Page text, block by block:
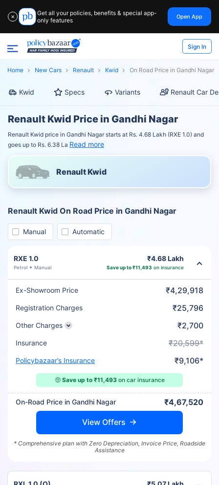
✕
Get all your policies, benefits & special app-
only features
Open App
Sign In
Home New Cars Renault Kwid On Road Price in Gandhi Nagar
Kwid Specs Variants Renault Car
Renault Kwid Price in Gandhi Nagar
Renault Kwid price in Gandhi Nagar starts at Rs. 4.68 Lakh (RXE 1.0) and
goes up to Rs. 6.38 La Read more
Renault Kwid
Renault Kwid On Road Price in Gandhi Nagar
Manual Automatic
RXE 1.0
Petrol Manual
₹4.68 Lakh
Save up to ₹11,493 on insurance
Ex-Showroom Price ₹4,29,918
Registration Charges ₹25,796
Other Charges ₹2,700
Insurance ₹20,599*
Policybazaar’s Insurance ₹9,106*
🤑 Save up to ₹11,493on car insurance
On-Road Price in Gandhi Nagar ₹4,67,520
View Offers
* Comprehensive plan with Zero Depreciation, Invoice Price, Roadside
Assistance